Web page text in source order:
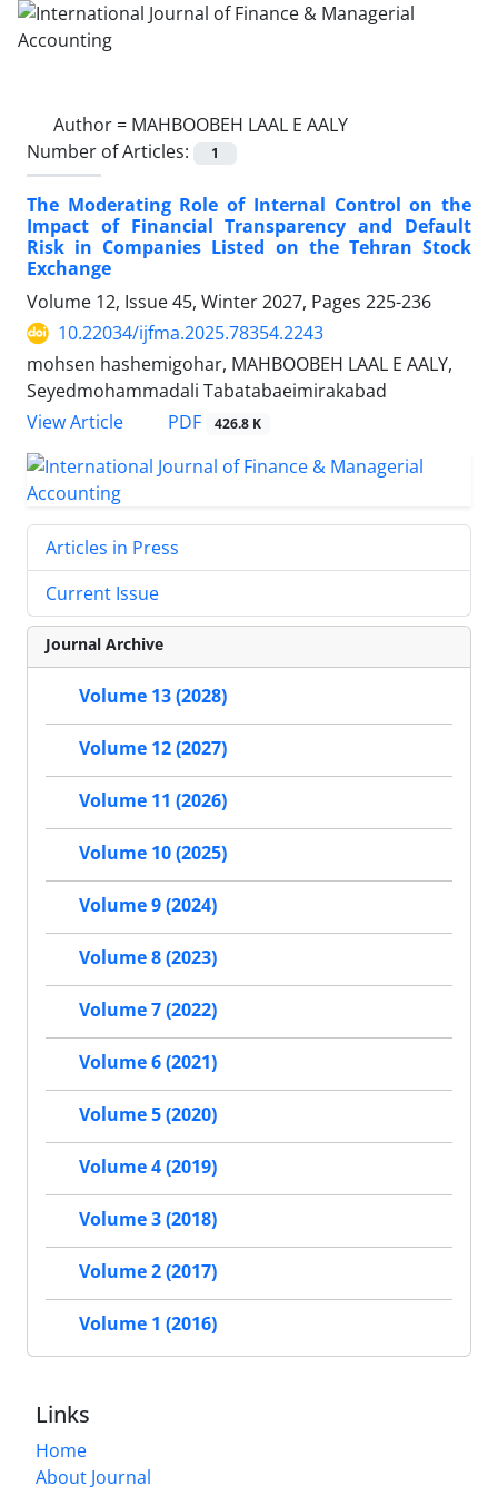
Author = MAHBOOBEH LAAL E AALY
Number of Articles:
1
The Moderating Role of Internal Control on the
Impact of Financial Transparency and Default
Risk in Companies Listed on the Tehran Stock
Exchange
Volume 12, Issue 45, Winter 2027, Pages 225-236
10.22034/ijfma.2025.78354.2243
mohsen hashemigohar, MAHBOOBEH LAAL E AALY,
Seyedmohammadali Tabatabaeimirakabad
View Article
PDF 426.8 K
Articles in Press
Current Issue
Journal Archive
Volume 13 (2028)
Volume 12 (2027)
Volume 11 (2026)
Volume 10 (2025)
Volume 9 (2024)
Volume 8 (2023)
Volume 7 (2022)
Volume 6 (2021)
Volume 5 (2020)
Volume 4 (2019)
Volume 3 (2018)
Volume 2 (2017)
Volume 1 (2016)
Links
Home
About Journal